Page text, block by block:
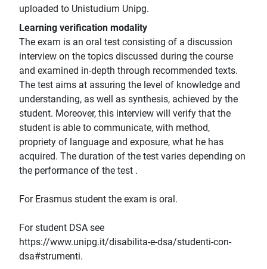
uploaded to Unistudium Unipg.
Learning verification modality
The exam is an oral test consisting of a discussion
interview on the topics discussed during the course
and examined in-depth through recommended texts.
The test aims at assuring the level of knowledge and
understanding, as well as synthesis, achieved by the
student. Moreover, this interview will verify that the
student is able to communicate, with method,
propriety of language and exposure, what he has
acquired. The duration of the test varies depending on
the performance of the test .
For Erasmus student the exam is oral.
For student DSA see
https://www.unipg.it/disabilita-e-dsa/studenti-con-
dsa#strumenti.